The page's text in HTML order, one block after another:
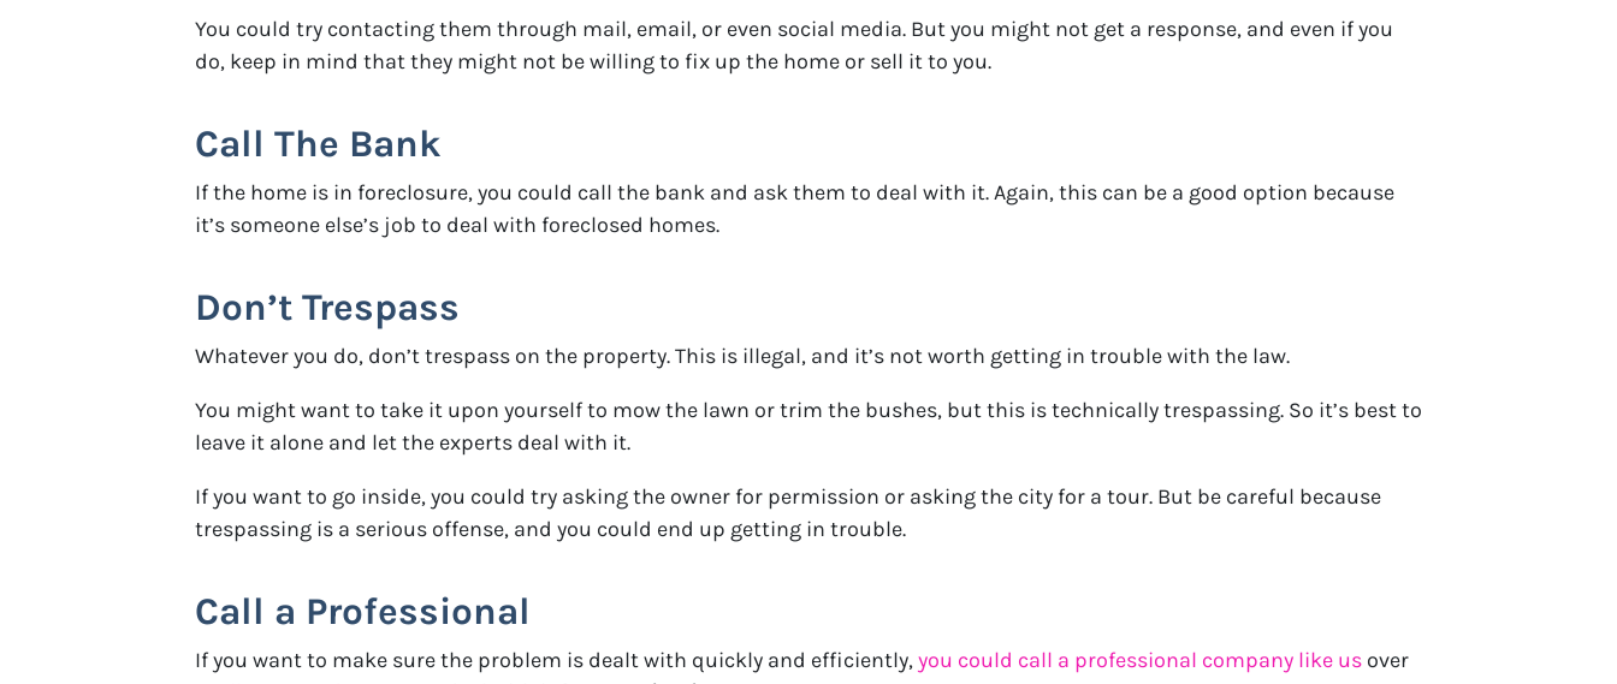
You could try contacting them through mail, email, or even social media. But you might not get a response, and even if you
do, keep in mind that they might not be willing to fix up the home or sell it to you.
Call The Bank
If the home is in foreclosure, you could call the bank and ask them to deal with it. Again, this can be a good option because
it’s someone else’s job to deal with foreclosed homes.
Don’t Trespass
Whatever you do, don’t trespass on the property. This is illegal, and it’s not worth getting in trouble with the law.
You might want to take it upon yourself to mow the lawn or trim the bushes, but this is technically trespassing. So it’s best to
leave it alone and let the experts deal with it.
If you want to go inside, you could try asking the owner for permission or asking the city for a tour. But be careful because
trespassing is a serious offense, and you could end up getting in trouble.
Call a Professional
If you want to make sure the problem is dealt with quickly and efficiently,you could call a professional company like us over